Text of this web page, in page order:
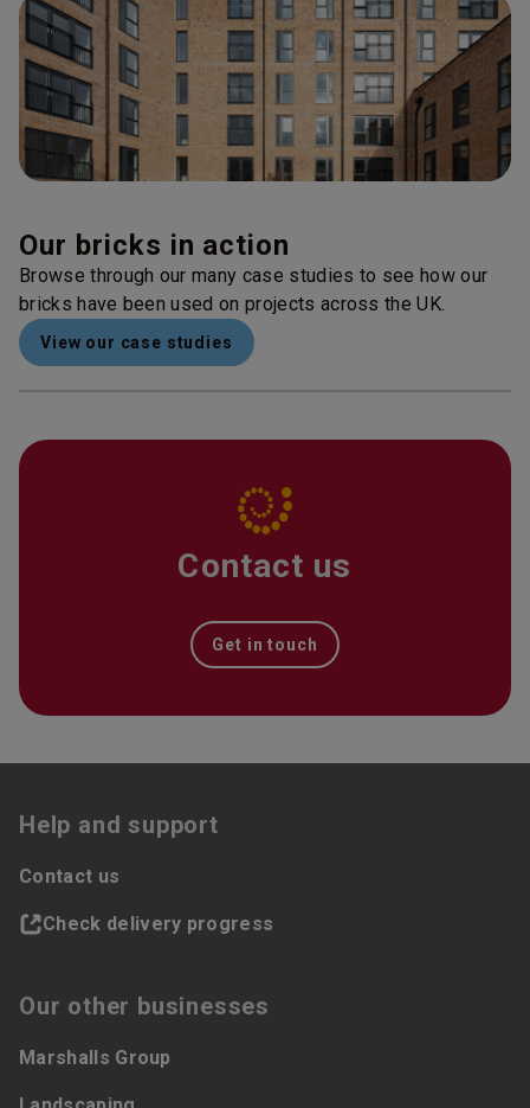
Our bricks in action
Browse through our many case studies to see how our
bricks have been used on projects across the UK.
View our case studies
Contact us
Get in touch
Help and support
Contact us
Check delivery progress
Our other businesses
Marshalls Group